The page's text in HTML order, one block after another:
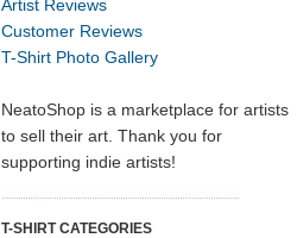
Artist Reviews
Customer Reviews
T-Shirt Photo Gallery
NeatoShop is a marketplace for artists
to sell their art. Thank you for
supporting indie artists!
T-SHIRT CATEGORIES